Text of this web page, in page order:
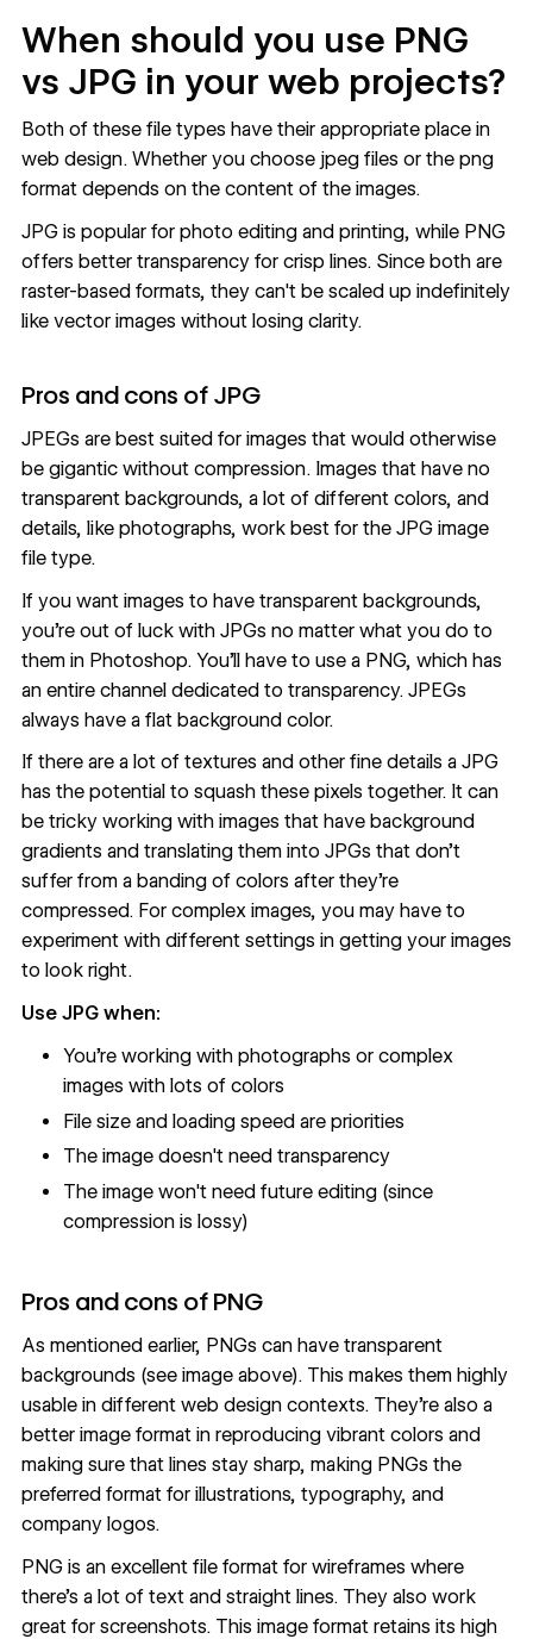
When should you use PNG
vs JPG in your web projects?
Both of these file types have their appropriate place in
web design. Whether you choose jpeg files or the png
format depends on the content of the images.
JPG is popular for photo editing and printing, while PNG
offers better transparency for crisp lines. Since both are
raster-based formats, they can't be scaled up indefinitely
like vector images without losing clarity.
Pros and cons of JPG
JPEGs are best suited for images that would otherwise
be gigantic without compression. Images that have no
transparent backgrounds, a lot of different colors, and
details, like photographs, work best for the JPG image
file type.
If you want images to have transparent backgrounds,
you’re out of luck with JPGs no matter what you do to
them in Photoshop. You’ll have to use a PNG, which has
an entire channel dedicated to transparency. JPEGs
always have a flat background color.
If there are a lot of textures and other fine details a JPG
has the potential to squash these pixels together. It can
be tricky working with images that have background
gradients and translating them into JPGs that don’t
suffer from a banding of colors after they’re
compressed. For complex images, you may have to
experiment with different settings in getting your images
to look right.
Use JPG when:
You're working with photographs or complex
images with lots of colors
File size and loading speed are priorities
The image doesn't need transparency
The image won't need future editing (since
compression is lossy)
Pros and cons of PNG
As mentioned earlier, PNGs can have transparent
backgrounds (see image above). This makes them highly
usable in different web design contexts. They’re also a
better image format in reproducing vibrant colors and
making sure that lines stay sharp, making PNGs the
preferred format for illustrations, typography, and
company logos.
PNG is an excellent file format for wireframes where
there’s a lot of text and straight lines. They also work
great for screenshots. This image format retains its high